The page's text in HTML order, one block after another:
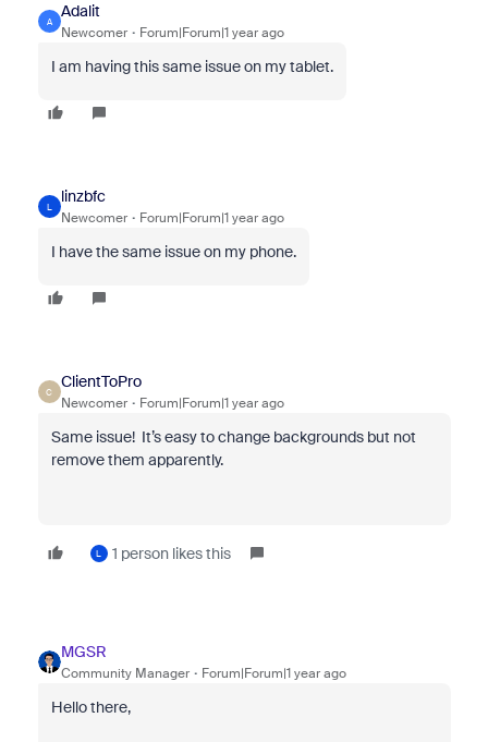
A
Adalit
Newcomer Forum|Forum|1 year ago
I am having this same issue on my tablet.
L
linzbfc
Newcomer Forum|Forum|1 year ago
I have the same issue on my phone.
C
ClientToPro
Newcomer Forum|Forum|1 year ago
Same issue! It’s easy to change backgrounds but not
remove them apparently.
L 1 person likes this
MGSR
Community Manager Forum|Forum|1 year ago
Hello there,